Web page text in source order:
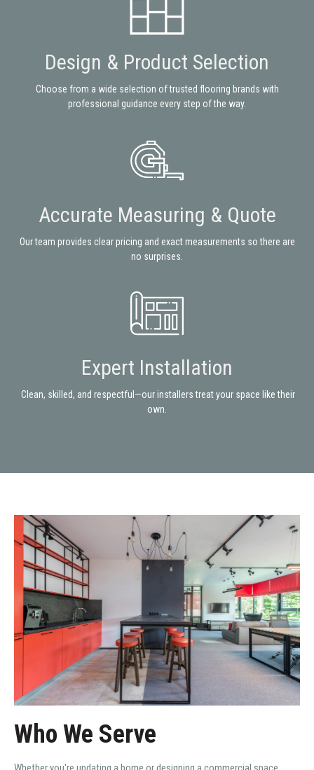
Design & Product Selection
Choose from a wide selection of trusted flooring brands with
professional guidance every step of the way.
Accurate Measuring & Quote
Our team provides clear pricing and exact measurements so there are
no surprises.
Expert Installation
Clean, skilled, and respectful—our installers treat your space like their
own.
Who We Serve